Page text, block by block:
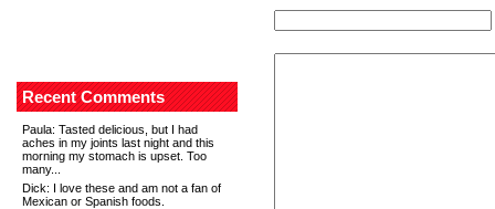
Recent Comments
Paula: Tasted delicious, but I had
aches in my joints last night and this
morning my stomach is upset. Too
many...
Dick: I love these and am not a fan of
Mexican or Spanish foods.